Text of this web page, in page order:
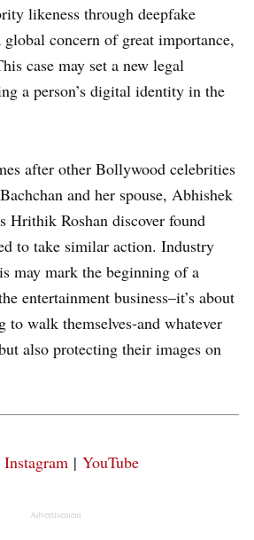
likeness through deepfake
concern of great importance,
case may set a new legal
a person’s digital identity in the
after other Bollywood celebrities
and her spouse, Abhishek
Hrithik Roshan discover found
to take similar action. Industry
may mark the beginning of a
entertainment business–it’s about
to walk themselves-and whatever
also protecting their images on
Instagram | YouTube
Advertisement